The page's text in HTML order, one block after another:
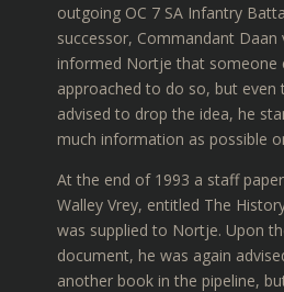
outgoing OC 7 SA Infantry
successor, Commandant Daan
informed Nortje that someone
approached to do so, but
advised to drop the idea, he
much information as possible
At the end of 1993 a staff
Walley Vrey, entitled The
was supplied to Nortje. Upon
document, he was again
another book in the pipeline,